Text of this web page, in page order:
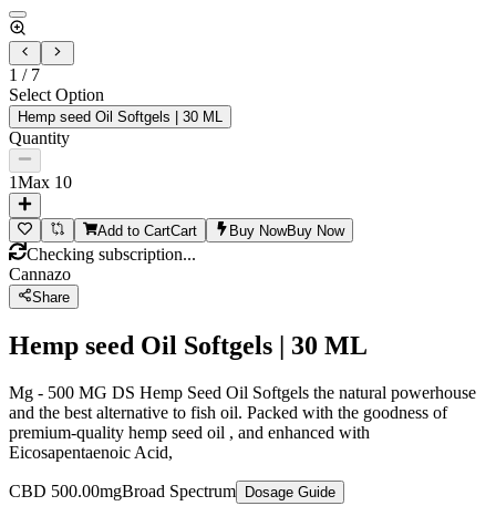
1 / 7
Select Option
Hemp seed Oil Softgels | 30 ML
Quantity
1Max 10
Add to CartCart Buy NowBuy Now
Checking subscription...
Cannazo
Share
Hemp seed Oil Softgels | 30 ML
Mg - 500 MG DS Hemp Seed Oil Softgels the natural powerhouse
and the best alternative to fish oil. Packed with the goodness of
premium-quality hemp seed oil , and enhanced with
Eicosapentaenoic Acid,
CBD 500.00mgBroad Spectrum Dosage Guide